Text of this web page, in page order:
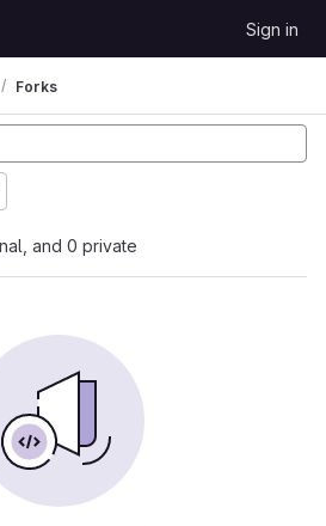
Sign in
Forks
and 0 private